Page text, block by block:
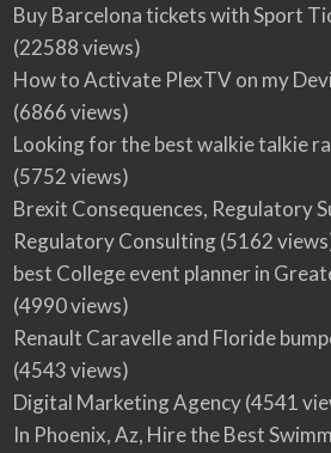
Buy Barcelona tickets with Sport
(22588 views)
How to Activate PlexTV on my
(6866 views)
Looking for the best walkie talkie
(5752 views)
Brexit Consequences, Regulatory
Regulatory Consulting(5162
best College event planner in
(4990 views)
Renault Caravelle and Floride
(4543 views)
Digital Marketing Agency(4541
In Phoenix, Az, Hire the Best